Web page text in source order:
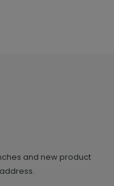
and new product